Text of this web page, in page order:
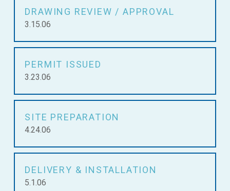
DRAWING REVIEW / APPROVAL
3.15.06
PERMIT ISSUED
3.23.06
SITE PREPARATION
4.24.06
DELIVERY & INSTALLATION
5.1.06